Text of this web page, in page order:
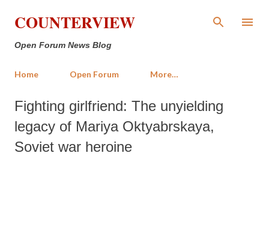
Skip to main content
COUNTERVIEW
Open Forum News Blog
Home Open Forum More…
Fighting girlfriend: The unyielding
legacy of Mariya Oktyabrskaya,
Soviet war heroine